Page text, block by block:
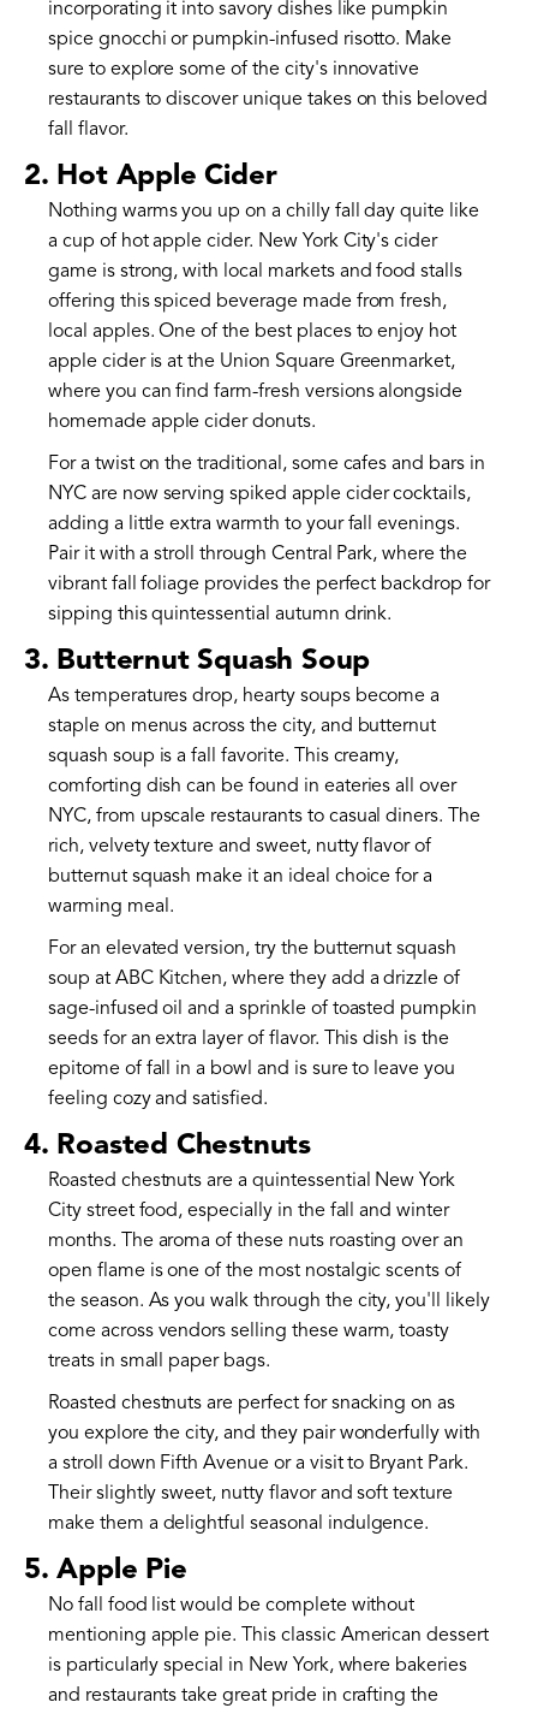
incorporating it into savory dishes like pumpkin
spice gnocchi or pumpkin-infused risotto. Make
sure to explore some of the city's innovative
restaurants to discover unique takes on this beloved
fall flavor.
2. Hot Apple Cider
Nothing warms you up on a chilly fall day quite like
a cup of hot apple cider. New York City's cider
game is strong, with local markets and food stalls
offering this spiced beverage made from fresh,
local apples. One of the best places to enjoy hot
apple cider is at the Union Square Greenmarket,
where you can find farm-fresh versions alongside
homemade apple cider donuts.
For a twist on the traditional, some cafes and bars in
NYC are now serving spiked apple cider cocktails,
adding a little extra warmth to your fall evenings.
Pair it with a stroll through Central Park, where the
vibrant fall foliage provides the perfect backdrop for
sipping this quintessential autumn drink.
3. Butternut Squash Soup
As temperatures drop, hearty soups become a
staple on menus across the city, and butternut
squash soup is a fall favorite. This creamy,
comforting dish can be found in eateries all over
NYC, from upscale restaurants to casual diners. The
rich, velvety texture and sweet, nutty flavor of
butternut squash make it an ideal choice for a
warming meal.
For an elevated version, try the butternut squash
soup at ABC Kitchen, where they add a drizzle of
sage-infused oil and a sprinkle of toasted pumpkin
seeds for an extra layer of flavor. This dish is the
epitome of fall in a bowl and is sure to leave you
feeling cozy and satisfied.
4. Roasted Chestnuts
Roasted chestnuts are a quintessential New York
City street food, especially in the fall and winter
months. The aroma of these nuts roasting over an
open flame is one of the most nostalgic scents of
the season. As you walk through the city, you'll likely
come across vendors selling these warm, toasty
treats in small paper bags.
Roasted chestnuts are perfect for snacking on as
you explore the city, and they pair wonderfully with
a stroll down Fifth Avenue or a visit to Bryant Park.
Their slightly sweet, nutty flavor and soft texture
make them a delightful seasonal indulgence.
5. Apple Pie
No fall food list would be complete without
mentioning apple pie. This classic American dessert
is particularly special in New York, where bakeries
and restaurants take great pride in crafting the